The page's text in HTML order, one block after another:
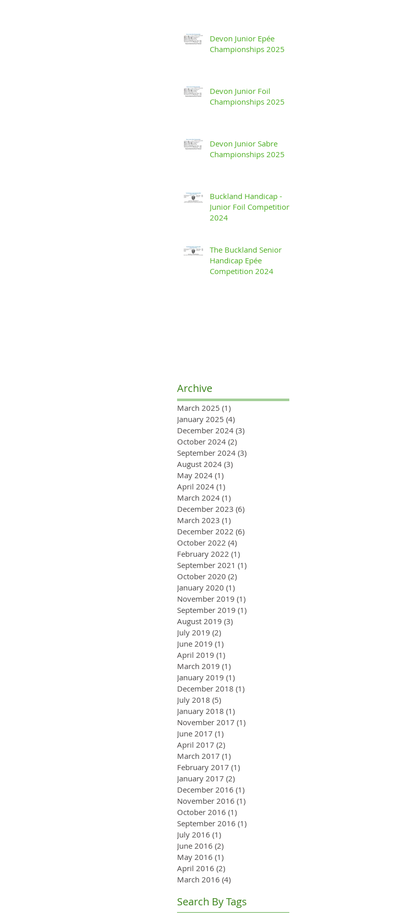
Devon Junior Epée
Championships 2025
Devon Junior Foil
Championships 2025
Devon Junior Sabre
Championships 2025
Buckland Handicap -
Junior Foil Competition
2024
The Buckland Senior
Handicap Epée
Competition 2024
Archive
March 2025 (1)
January 2025 (4)
December 2024 (3)
October 2024 (2)
September 2024 (3)
August 2024 (3)
May 2024 (1)
April 2024 (1)
March 2024 (1)
December 2023 (6)
March 2023 (1)
December 2022 (6)
October 2022 (4)
February 2022 (1)
September 2021 (1)
October 2020 (2)
January 2020 (1)
November 2019 (1)
September 2019 (1)
August 2019 (3)
July 2019 (2)
June 2019 (1)
April 2019 (1)
March 2019 (1)
January 2019 (1)
December 2018 (1)
July 2018 (5)
January 2018 (1)
November 2017 (1)
June 2017 (1)
April 2017 (2)
March 2017 (1)
February 2017 (1)
January 2017 (2)
December 2016 (1)
November 2016 (1)
October 2016 (1)
September 2016 (1)
July 2016 (1)
June 2016 (2)
May 2016 (1)
April 2016 (2)
March 2016 (4)
Search By Tags